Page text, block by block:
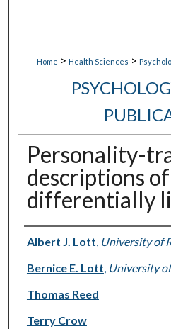
Home > Health Sciences >
Personality-
descriptions of
differentially
Authors
Albert J. Lott, University of
Bernice E. Lott, University
Thomas Reed
Terry Crow